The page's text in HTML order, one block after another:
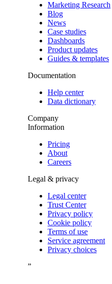
Marketing Research
Blog
News
Case studies
Dashboards
Product updates
Guides & templates
Documentation
Help center
Data dictionary
Company
Information
Pricing
About
Careers
Legal & privacy
Legal center
Trust Center
Privacy policy
Cookie policy
Terms of use
Service agreement
Privacy choices
”